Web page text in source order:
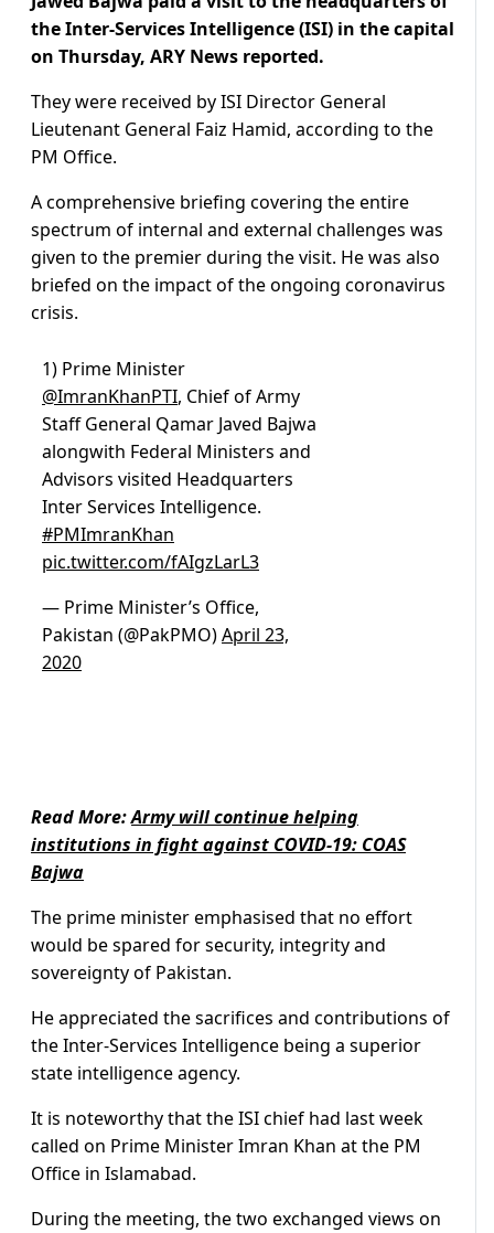
the Inter-Services Intelligence (ISI) in the capital
on Thursday, ARY News reported.
They were received by ISI Director General
Lieutenant General Faiz Hamid, according to the
PM Office.
A comprehensive briefing covering the entire
spectrum of internal and external challenges was
given to the premier during the visit. He was also
briefed on the impact of the ongoing coronavirus
crisis.
1) Prime Minister
@ImranKhanPTI, Chief of Army
Staff General Qamar Javed Bajwa
alongwith Federal Ministers and
Advisors visited Headquarters
Inter Services Intelligence.
#PMImranKhan
pic.twitter.com/fAIgzLarL3
— Prime Minister’s Office,
Pakistan (@PakPMO)April 23,
2020
Read More:Army will continue helping
institutions in fight against COVID-19: COAS
Bajwa
The prime minister emphasised that no effort
would be spared for security, integrity and
sovereignty of Pakistan.
He appreciated the sacrifices and contributions of
the Inter-Services Intelligence being a superior
state intelligence agency.
It is noteworthy that the ISI chief had last week
called on Prime Minister Imran Khan at the PM
Office in Islamabad.
During the meeting, the two exchanged views on